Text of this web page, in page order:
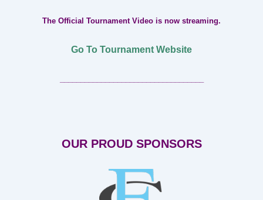
The Official Tournament Video is now streaming.
Go To Tournament Website
OUR PROUD SPONSORS